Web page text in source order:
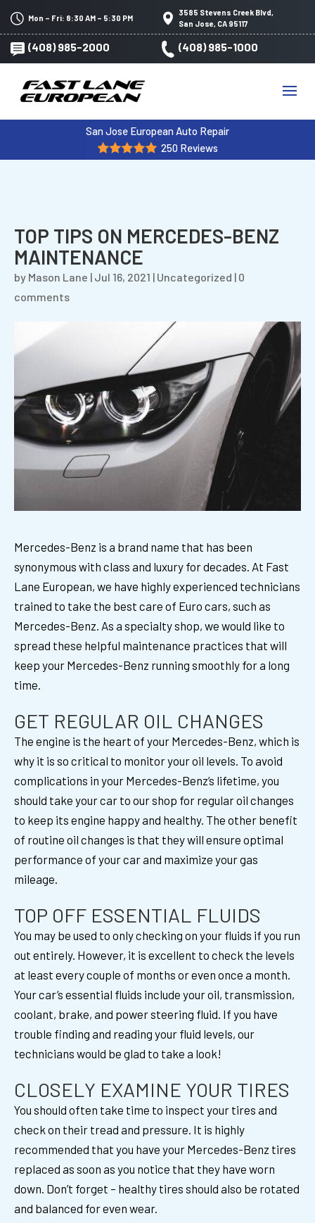
Mon – Fri: 8:30 AM – 5:30 PM
3585 Stevens Creek Blvd,
San Jose, CA 95117
(408) 985-2000 (408) 985-1000
San Jose European Auto Repair
250 Reviews
TOP TIPS ON MERCEDES-BENZ
MAINTENANCE
by Mason Lane | Jul 16, 2021 | Uncategorized | 0
comments
Mercedes-Benz is a brand name that has been
synonymous with class and luxury for decades. At Fast
Lane European, we have highly experienced technicians
trained to take the best care of Euro cars, such as
Mercedes-Benz. As a specialty shop, we would like to
spread these helpful maintenance practices that will
keep your Mercedes-Benz running smoothly for a long
time.
GET REGULAR OIL CHANGES
The engine is the heart of your Mercedes-Benz, which is
why it is so critical to monitor your oil levels. To avoid
complications in your Mercedes-Benz’s lifetime, you
should take your car to our shop for regular oil changes
to keep its engine happy and healthy. The other benefit
of routine oil changes is that they will ensure optimal
performance of your car and maximize your gas
mileage.
TOP OFF ESSENTIAL FLUIDS
You may be used to only checking on your fluids if you run
out entirely. However, it is excellent to check the levels
at least every couple of months or even once a month.
Your car’s essential fluids include your oil, transmission,
coolant, brake, and power steering fluid. If you have
trouble finding and reading your fluid levels, our
technicians would be glad to take a look!
CLOSELY EXAMINE YOUR TIRES
You should often take time to inspect your tires and
check on their tread and pressure. It is highly
recommended that you have your Mercedes-Benz tires
replaced as soon as you notice that they have worn
down. Don’t forget – healthy tires should also be rotated
and balanced for even wear.